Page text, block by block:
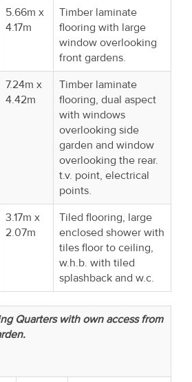
5.66m x
4.17m
Timber laminate
flooring with large
window overlooking
front gardens.
7.24m x
4.42m
Timber laminate
flooring, dual aspect
with windows
overlooking side
garden and window
overlooking the rear.
t.v. point, electrical
points.
3.17m x
2.07m
Tiled flooring, large
enclosed shower with
tiles floor to ceiling,
w.h.b. with tiled
splashback and w.c.
Quarters with own access from